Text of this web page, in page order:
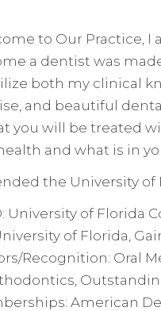
to Our Practice, I
a dentist was
both my clinical
and beautiful
you will be treated
and what is in
the University of
University of Florida
of Florida,
Recognition: Oral
American